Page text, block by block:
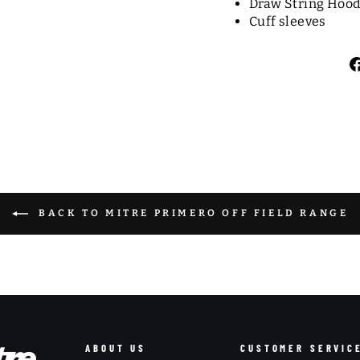
Draw String Hood
Cuff sleeves
BACK TO MITRE PRIMERO OFF FIELD RANGE
ABOUT US CUSTOMER SERVICE